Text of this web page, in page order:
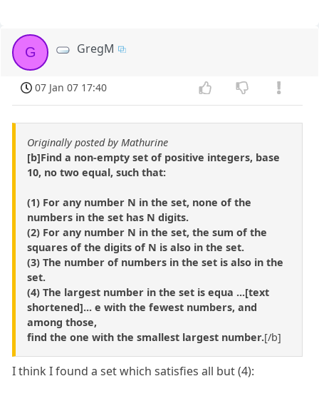
G GregM
07 Jan 07 17:40
Originally posted by Mathurine
[b]Find a non-empty set of positive integers, base
10, no two equal, such that:
(1) For any number N in the set, none of the
numbers in the set has N digits.
(2) For any number N in the set, the sum of the
squares of the digits of N is also in the set.
(3) The number of numbers in the set is also in the
set.
(4) The largest number in the set is equa ...[text
shortened]... e with the fewest numbers, and
among those,
find the one with the smallest largest number.[/b]
I think I found a set which satisfies all but (4):